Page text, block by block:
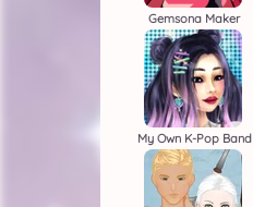
Gemsona Maker
My Own K-Pop Band